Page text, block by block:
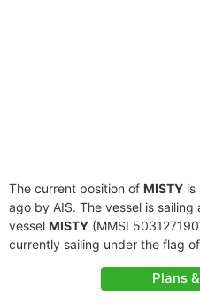
The current position of MISTY is
ago by AIS. The vessel is
vessel MISTY (MMSI
currently sailing under the flag of
Plans